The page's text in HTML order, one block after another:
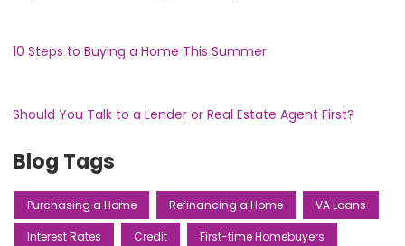
10 Steps to Buying a Home This Summer
Should You Talk to a Lender or Real Estate Agent First?
Blog Tags
Purchasing a Home Refinancing a Home VA Loans
Interest Rates Credit First-time Homebuyers